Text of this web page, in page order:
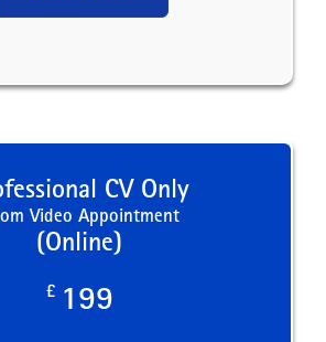
CV Only
Video Appointment
(Online)
£ 199